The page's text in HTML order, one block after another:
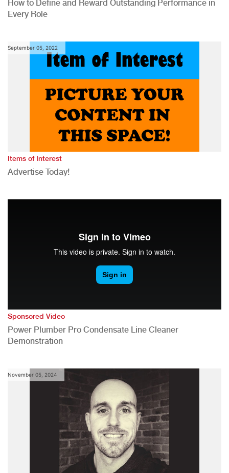
How to Define and Reward Outstanding Performance in
Every Role
September 05, 2022
Items of Interest
Advertise Today!
Sponsored Video
Power Plumber Pro Condensate Line Cleaner
Demonstration
November 05, 2024